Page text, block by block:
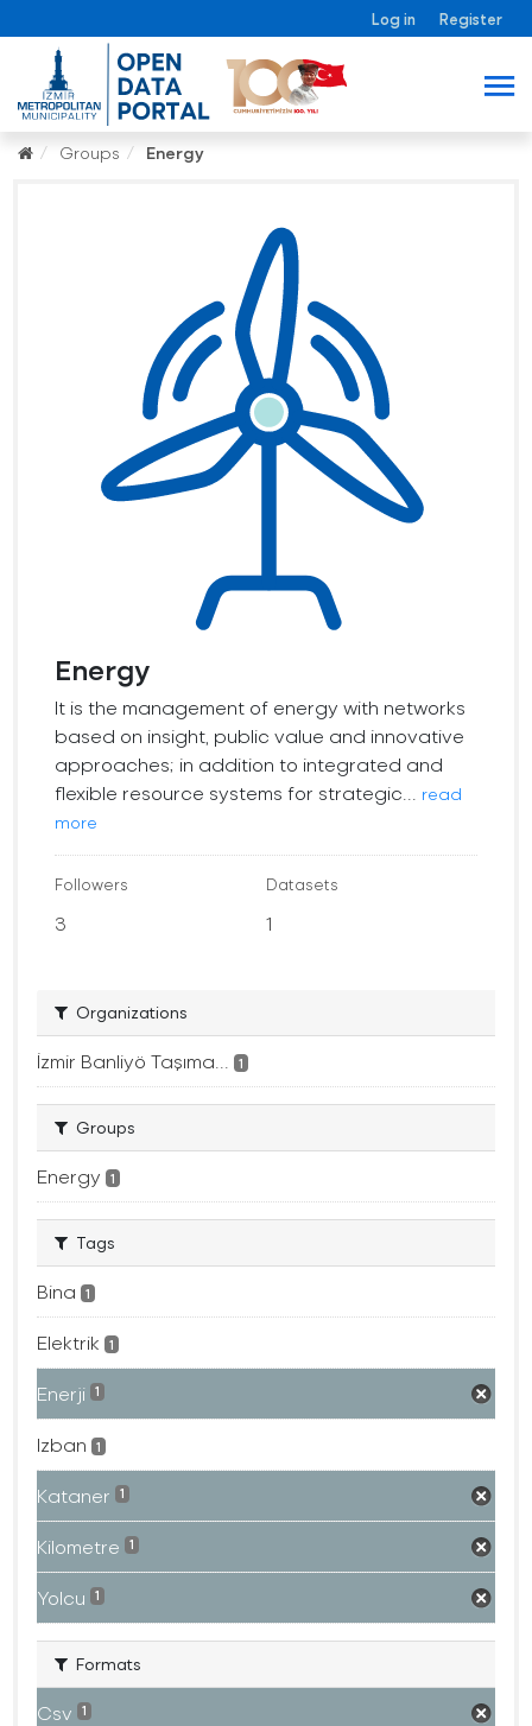
Log in Register
Groups Energy
Energy
It is the management of energy with networks
based on insight, public value and innovative
approaches; in addition to integrated and
flexible resource systems for strategic...
read
more
Followers
3
Datasets
1
Organizations
İzmir Banliyö Taşıma... 1
Groups
Energy 1
Tags
Bina 1
Elektrik 1
Enerji 1
Izban 1
Kataner 1
Kilometre 1
Yolcu 1
Formats
Csv 1